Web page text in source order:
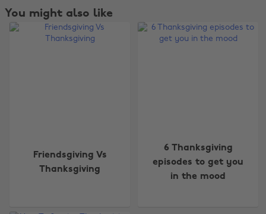
You might also like
Friendsgiving Vs
Thanksgiving
6 Thanksgiving
episodes to get you
in the mood